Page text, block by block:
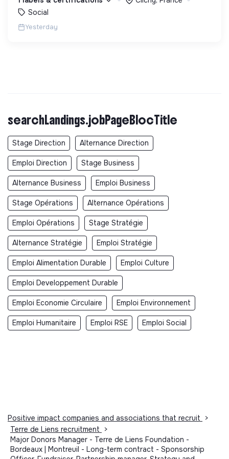
debout.
Social
Yesterday
searchLandings.jobPageBlocTitle
Stage Direction Alternance Direction
Emploi Direction Stage Business
Alternance Business Emploi Business
Stage Opérations Alternance Opérations
Emploi Opérations Stage Stratégie
Alternance Stratégie Emploi Stratégie
Emploi Alimentation Durable Emploi Culture
Emploi Developpement Durable
Emploi Economie Circulaire Emploi Environnement
Emploi Humanitaire Emploi RSE Emploi Social
Positive impact companies and associations that recruit
>
Terre de Liens recruitment
>
Major Donors Manager - Terre de Liens Foundation -
Bordeaux | Montreuil - Long-term contract - Sponsorship